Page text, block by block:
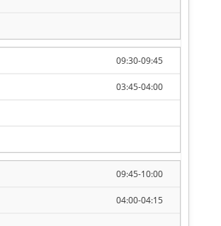
09:30-09:45
03:45-04:00
09:45-10:00
04:00-04:15